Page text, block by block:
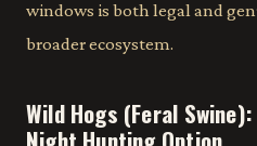
windows is both legal and
broader ecosystem.
Wild Hogs (Feral